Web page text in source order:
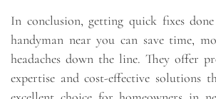
In conclusion, getting quick fixes
handyman near you can save time,
headaches down the line. They offer
expertise and cost-effective solutions